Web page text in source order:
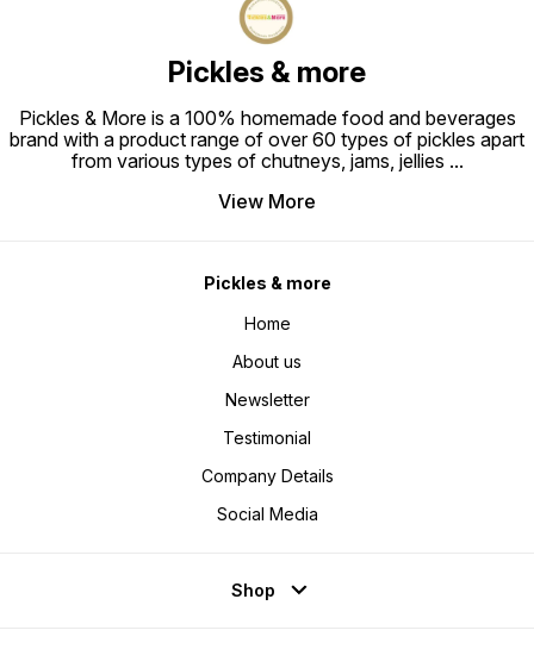
Pickles & more
Pickles & More is a 100% homemade food and beverages
brand with a product range of over 60 types of pickles apart
from various types of chutneys, jams, jellies ...
View More
Pickles & more
Home
About us
Newsletter
Testimonial
Company Details
Social Media
Shop